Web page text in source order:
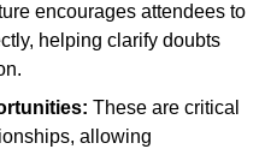
encourages attendees to
helping clarify doubts
These are critical
allowing